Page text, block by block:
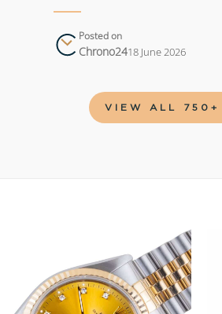
Posted on
Chrono2418 June 2026
VIEW ALL 750+
Add to
wishlist